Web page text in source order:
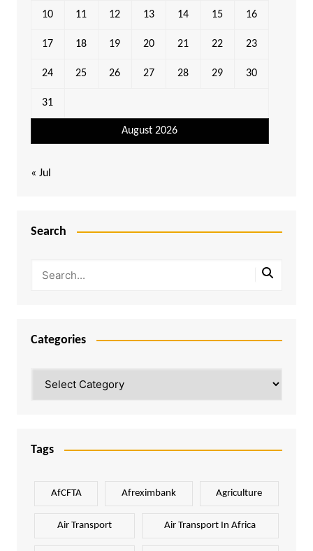
August 2026
10 11 12 13 14 15 16
17 18 19 20 21 22 23
24 25 26 27 28 29 30
31
« Jul
Search
Categories
Tags
AfCFTA Afreximbank Agriculture
Air Transport Air Transport In Africa